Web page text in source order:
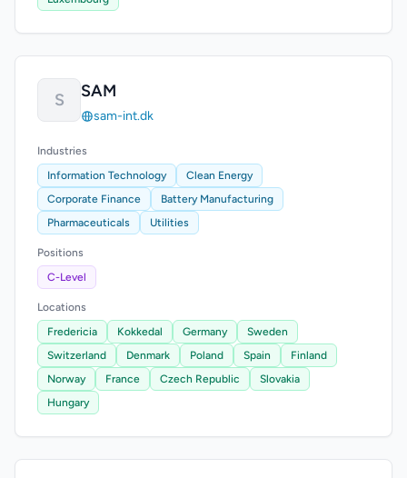
S SAM
sam-int.dk
Industries
Information Technology
Clean Energy
Corporate Finance
Battery Manufacturing
Pharmaceuticals
Utilities
Positions
C-Level
Locations
Fredericia
Kokkedal Germany
Sweden
Switzerland
Denmark Poland Spain
Finland
Norway
France Czech Republic
Slovakia
Hungary